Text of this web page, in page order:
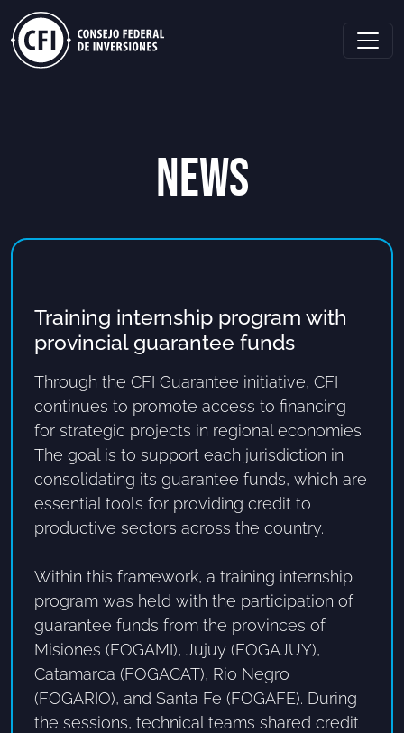
NEWS
Training internship program with
provincial guarantee funds
Through the CFI Guarantee initiative, CFI
continues to promote access to financing
for strategic projects in regional economies.
The goal is to support each jurisdiction in
consolidating its guarantee funds, which are
essential tools for providing credit to
productive sectors across the country.
Within this framework, a training internship
program was held with the participation of
guarantee funds from the provinces of
Misiones (FOGAMI), Jujuy (FOGAJUY),
Catamarca (FOGACAT), Rio Negro
(FOGARIO), and Santa Fe (FOGAFE). During
the sessions, technical teams shared credit